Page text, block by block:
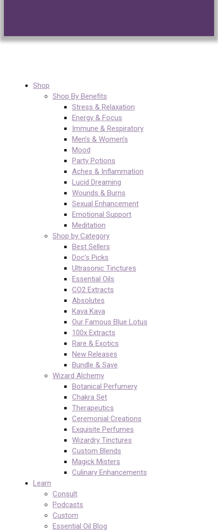
Shop
Shop By Benefits
Stress & Relaxation
Energy & Focus
Immune & Respiratory
Men’s & Women’s
Mood
Party Potions
Aches & Inflammation
Lucid Dreaming
Wounds & Burns
Sexual Enhancement
Emotional Support
Meditation
Shop by Category
Best Sellers
Doc’s Picks
Ultrasonic Tinctures
Essential Oils
CO2 Extracts
Absolutes
Kava Kava
Our Famous Blue Lotus
100x Extracts
Rare & Exotics
New Releases
Bundle & Save
Wizard Alchemy
Botanical Perfumery
Chakra Set
Therapeutics
Ceremonial Creations
Exquisite Perfumes
Wizardry Tinctures
Custom Blends
Magick Misters
Culinary Enhancements
Learn
Consult
Podcasts
Custom
Essential Oil Blog